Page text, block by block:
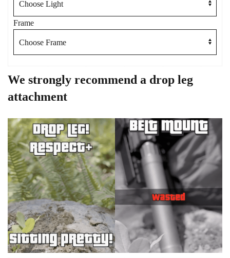
Frame
We strongly recommend a drop leg
attachment